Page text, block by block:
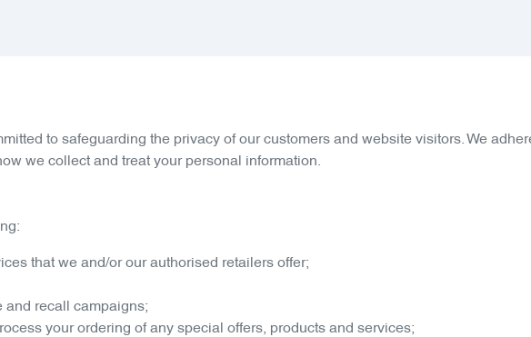
to safeguarding the privacy of our customers and website visitors. We
we collect and treat your personal information.
that we and/or our authorised retailers offer;
and recall campaigns;
your ordering of any special offers, products and services;